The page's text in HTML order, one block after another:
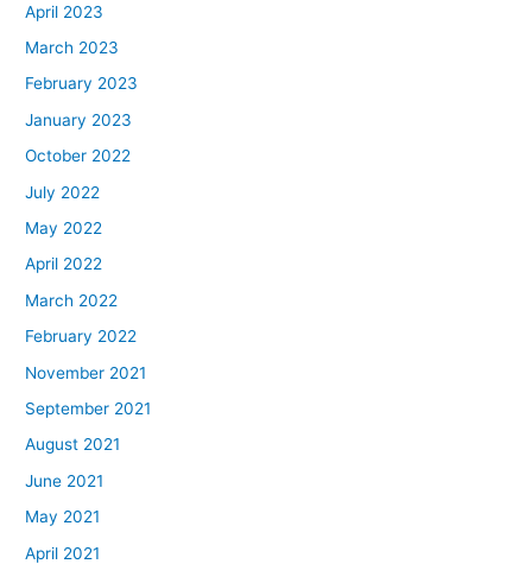
April 2023
March 2023
February 2023
January 2023
October 2022
July 2022
May 2022
April 2022
March 2022
February 2022
November 2021
September 2021
August 2021
June 2021
May 2021
April 2021